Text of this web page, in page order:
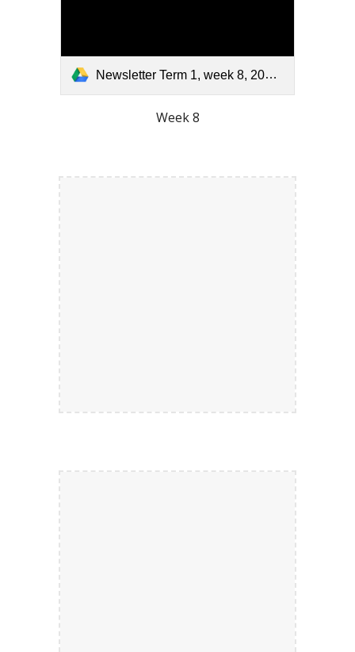
Newsletter Term 1, week 8, 2026.pdf
Week 8